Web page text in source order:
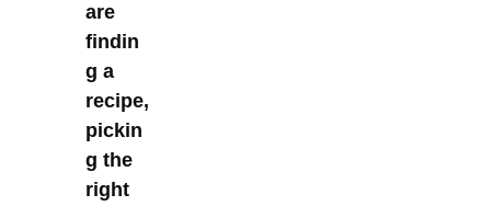
are
findin
g a
recipe,
pickin
g the
right